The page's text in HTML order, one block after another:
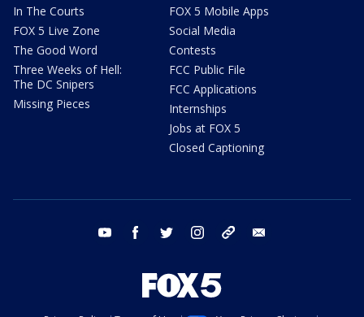
In The Courts
FOX 5 Live Zone
The Good Word
Three Weeks of Hell:
The DC Snipers
Missing Pieces
FOX 5 Mobile Apps
Social Media
Contests
FCC Public File
FCC Applications
Internships
Jobs at FOX 5
Closed Captioning
youtube facebook twitter instagram tiktok